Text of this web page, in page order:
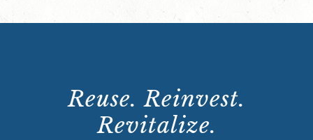
Reuse. Reinvest.
Revitalize.